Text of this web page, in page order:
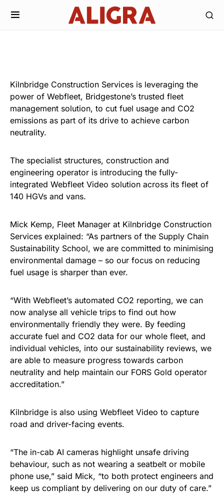
Kilnbridge Construction Services is leveraging the
power of Webfleet, Bridgestone’s trusted fleet
management solution, to cut fuel usage and CO2
emissions as part of its drive to achieve carbon
neutrality.
The specialist structures, construction and
engineering operator is introducing the fully-
integrated Webfleet Video solution across its fleet of
140 HGVs and vans.
Mick Kemp, Fleet Manager at Kilnbridge Construction
Services explained: “As partners of the Supply Chain
Sustainability School, we are committed to minimising
environmental damage – so our focus on reducing
fuel usage is sharper than ever.
“With Webfleet’s automated CO2 reporting, we can
now analyse all vehicle trips to find out how
environmentally friendly they were. By feeding
accurate fuel and CO2 data for our whole fleet, and
individual vehicles, into our sustainability reviews, we
are able to measure progress towards carbon
neutrality and help maintain our FORS Gold operator
accreditation.”
Kilnbridge is also using Webfleet Video to capture
road and driver-facing events.
“The in-cab AI cameras highlight unsafe driving
behaviour, such as not wearing a seatbelt or mobile
phone use,” said Mick, “to both protect engineers and
keep us compliant by delivering on our duty of care.”